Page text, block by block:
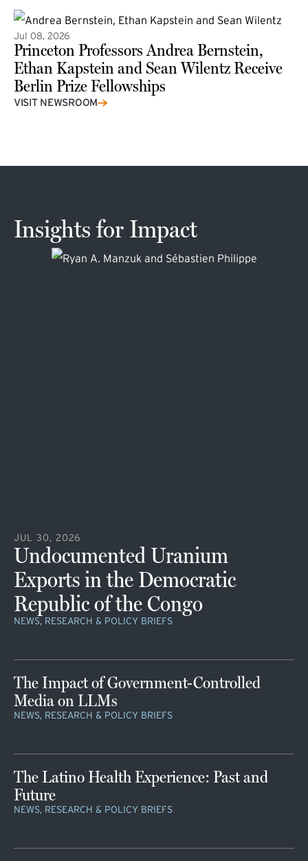
Jul 08, 2026
Princeton Professors Andrea Bernstein,
Ethan Kapstein and Sean Wilentz Receive
Berlin Prize Fellowships
(external link)
VISIT NEWSROOM
Insights for Impact
JUL 30, 2026
Undocumented Uranium
Exports in the Democratic
Republic of the Congo
NEWS, RESEARCH & POLICY BRIEFS
The Impact of Government-Controlled
Media on LLMs
NEWS, RESEARCH & POLICY BRIEFS
The Latino Health Experience: Past and
Future
NEWS, RESEARCH & POLICY BRIEFS